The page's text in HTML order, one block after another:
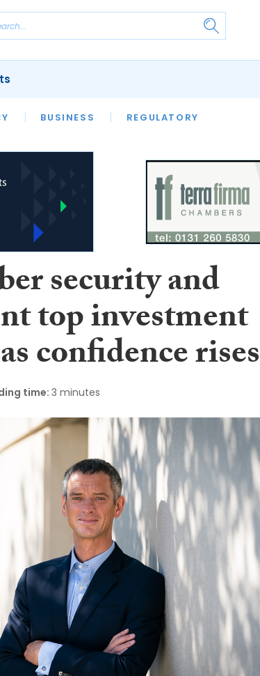
BUSINESS REGULATORY
security and
top investment
confidence rises
time: 3 minutes